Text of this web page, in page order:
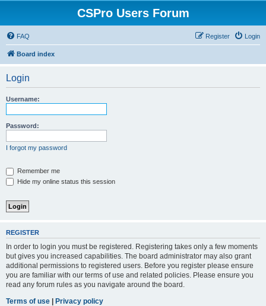
CSPro Users Forum
FAQ Login
Register
Board index
Login
Username:
Password:
I forgot my password
Remember me
Hide my online status this session
REGISTER
In order to login you must be registered. Registering takes only a few moments
but gives you increased capabilities. The board administrator may also grant
additional permissions to registered users. Before you register please ensure
you are familiar with our terms of use and related policies. Please ensure you
read any forum rules as you navigate around the board.
Terms of use | Privacy policy